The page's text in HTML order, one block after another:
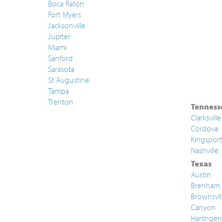
Boca Raton
Fort Myers
Jacksonville
Jupiter
Miami
Sanford
Sarasota
St Augustine
Tampa
Trenton
Clarksville
Cordova
Kingsport
Nashville
Texas
Austin
Brenham
Canyon
Harlingen